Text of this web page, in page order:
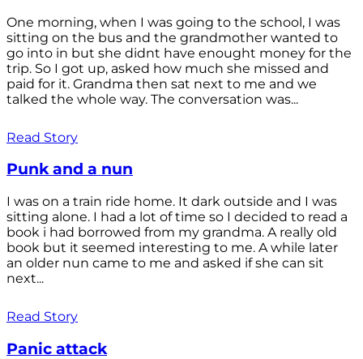
One morning, when I was going to the school, I was
sitting on the bus and the grandmother wanted to
go into in but she didnt have enought money for the
trip. So I got up, asked how much she missed and
paid for it. Grandma then sat next to me and we
talked the whole way. The conversation was...
Read Story
Punk and a nun
I was on a train ride home. It dark outside and I was
sitting alone. I had a lot of time so I decided to read a
book i had borrowed from my grandma. A really old
book but it seemed interesting to me. A while later
an older nun came to me and asked if she can sit
next...
Read Story
Panic attack